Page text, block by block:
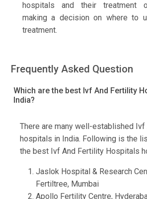
hospitals and their treatment
making a decision on where to
treatment.
Frequently Asked Question
Which are the best Ivf And Fertility Hospitals in
India?
There are many well-established
hospitals in India. Following is the
the best Ivf And Fertility Hospitals
Jaslok Hospital & Research
Fertiltree, Mumbai
Apollo Fertility Centre,